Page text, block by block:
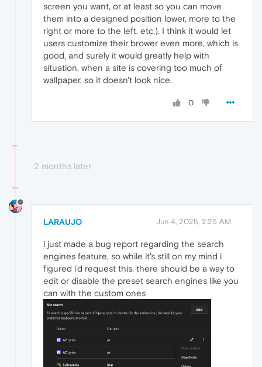
screen you want, or at least so you can move
them into a designed position lower, more to the
right or more to the left, etc.). I think it would let
users customize their brower even more, which is
good, and surely it would greatly help with
situation, when a site is covering too much of
wallpaper, so it doesn't look nice.
0
2 months later
LARAUJO Jun 4, 2025, 2:25 AM
i just made a bug report regarding the search
engines feature, so while it's still on my mind i
figured i'd request this. there should be a way to
edit or disable the preset search engines like you
can with the custom ones